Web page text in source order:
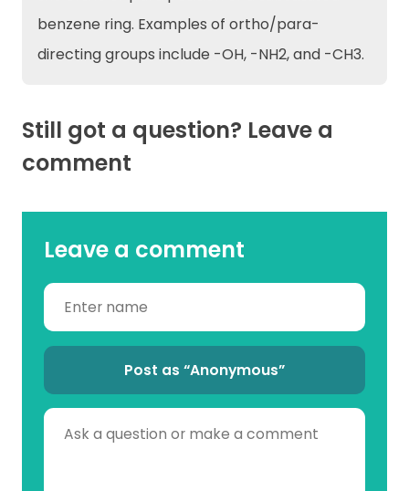
benzene ring. Examples of ortho/para-
directing groups include -OH, -NH2, and -CH3.
Still got a question? Leave a
comment
Leave a comment
Post as “Anonymous”